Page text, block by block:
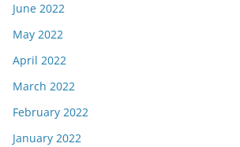
June 2022
May 2022
April 2022
March 2022
February 2022
January 2022